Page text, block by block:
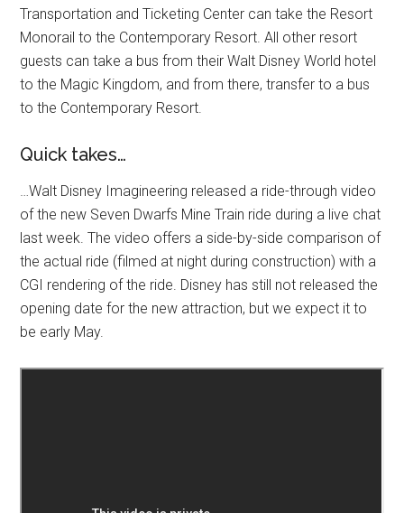
Transportation and Ticketing Center can take the Resort
Monorail to the Contemporary Resort. All other resort
guests can take a bus from their Walt Disney World hotel
to the Magic Kingdom, and from there, transfer to a bus
to the Contemporary Resort.
Quick takes…
…Walt Disney Imagineering released a ride-through video
of the new Seven Dwarfs Mine Train ride during a live chat
last week. The video offers a side-by-side comparison of
the actual ride (filmed at night during construction) with a
CGI rendering of the ride. Disney has still not released the
opening date for the new attraction, but we expect it to
be early May.